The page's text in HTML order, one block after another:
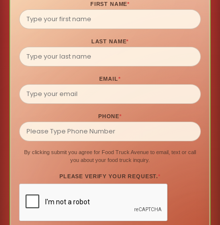
FIRST NAME*
LAST NAME*
EMAIL*
PHONE*
By clicking submit you agree for Food Truck Avenue to email, text or call
you about your food truck inquiry.
PLEASE VERIFY YOUR REQUEST.*